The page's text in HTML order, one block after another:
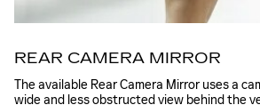
REAR CAMERA MIRROR
The available Rear Camera Mirror uses a
wide and less obstructed view behind the